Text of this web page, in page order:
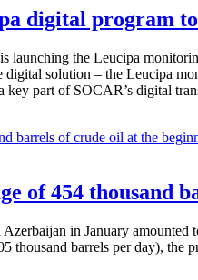
digital program
launching the Leucipa
solution – the Leucipa
part of SOCAR’s digital
of 454 thousand
in January
thousand barrels per day),